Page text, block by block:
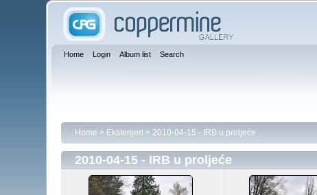
Home Login Album list Search
Home > Eksterijeri > 2010-04-15 - IRB u proljeće
2010-04-15 - IRB u proljeće